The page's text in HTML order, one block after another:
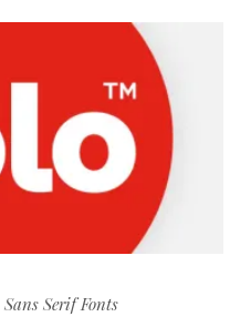
Sans Serif Fonts